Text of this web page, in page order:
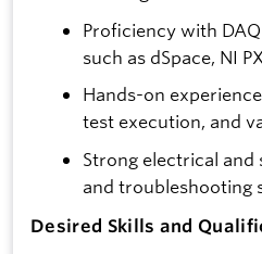
Proficiency with
such as dSpace, NI
Hands-on
test execution, and
Strong electrical
and troubleshooting
Desired Skills and